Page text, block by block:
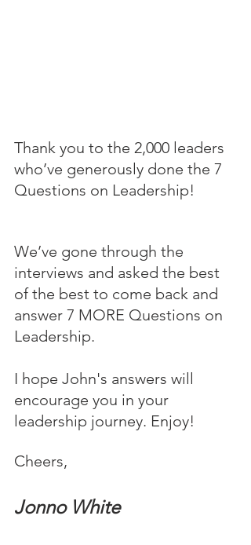
Thank you to the 2,000 leaders
who’ve generously done the 7
Questions on Leadership!
We’ve gone through the
interviews and asked the best
of the best to come back and
answer 7 MORE Questions on
Leadership.
I hope John's answers will
encourage you in your
leadership journey. Enjoy!
Cheers,
Jonno White